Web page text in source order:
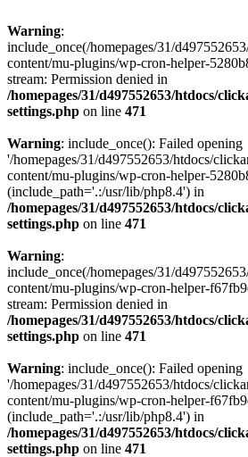
Warning:
include_once(/homepages/31/
content/mu-plugins/wp-cron-helper-
stream: Permission denied in
/homepages/31/d497552653/htdocs/
settings.php on line 471
Warning: include_once(): Failed opening
'/homepages/31/d497552653/htdocs/
content/mu-plugins/wp-cron-helper-
(include_path='.:/usr/lib/php8.4') in
/homepages/31/d497552653/htdocs/
settings.php on line 471
Warning:
include_once(/homepages/31/
content/mu-plugins/wp-cron-helper-
stream: Permission denied in
/homepages/31/d497552653/htdocs/
settings.php on line 471
Warning: include_once(): Failed opening
'/homepages/31/d497552653/htdocs/
content/mu-plugins/wp-cron-helper-
(include_path='.:/usr/lib/php8.4') in
/homepages/31/d497552653/htdocs/
settings.php on line 471